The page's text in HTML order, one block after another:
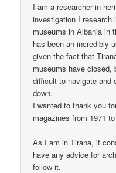
I am a researcher in
investigation I research
museums in Albania in
has been an incredibly
given the fact that
museums have closed,
difficult to navigate and
down.
I wanted to thank you
magazines from 1971
As I am in Tirana, if
have any advice for
follow it.